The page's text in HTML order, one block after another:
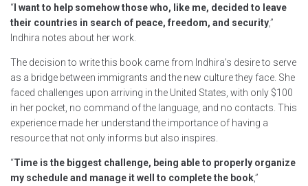
“ I want to help somehow those who, like me, decided to leave
their countries in search of peace, freedom, and security,”
Indhira notes about her work.
The decision to write this book came from Indhira’s desire to serve
as a bridge between immigrants and the new culture they face. She
faced challenges upon arriving in the United States, with only $100
in her pocket, no command of the language, and no contacts. This
experience made her understand the importance of having a
resource that not only informs but also inspires.
“Time is the biggest challenge, being able to properly organize
my schedule and manage it well to complete the book,”